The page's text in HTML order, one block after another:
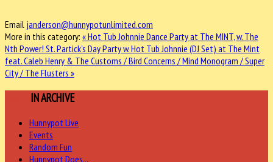
Email janderson@hunnypotunlimited.com
More in this category: « Hot Tub Johnnie Dance Party at The MINT, w. The
Nth Power! St. Partick's Day Party w. Hot Tub Johnnie (DJ Set) at The Mint
feat. Caleb Henry & The Customs / Bird Concerns / Mind Monogram / Super
City / The Flusters »
IN ARCHIVE
Hunnypot Live
Events
Random Fun
Hunnypot Does...